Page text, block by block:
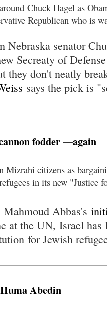
Chuck Hagel as
Republican who is
Nebraska senator
Secreaty of
they don't neatly
says the pick is
fodder —again
citizens as
in its new "Justice
Mahmoud Abbas's
at the UN, Israel has
for Jewish
Abedin